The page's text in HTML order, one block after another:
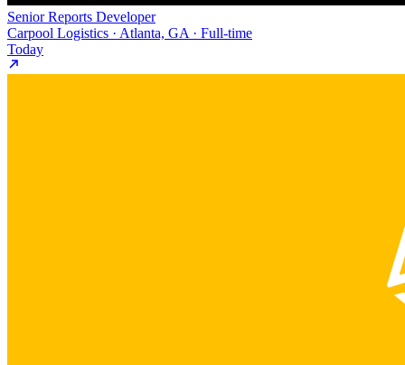
Senior Reports Developer
Carpool Logistics · Atlanta, GA · Full-time
Today